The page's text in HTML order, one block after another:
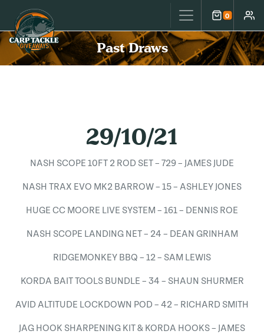
Carp Tackle Giveaways 0
Cart
Past Draws
29/10/21
NASH SCOPE 10FT 2 ROD SET – 729 – JAMES JUDE
NASH TRAX EVO MK2 BARROW – 15 – ASHLEY JONES
HUGE CC MOORE LIVE SYSTEM – 161 – DENNIS ROE
NASH SCOPE LANDING NET – 24 – DEAN GRINHAM
RIDGEMONKEY BBQ – 12 – SAM LEWIS
KORDA BAIT TOOLS BUNDLE – 34 – SHAUN SHURMER
AVID ALTITUDE LOCKDOWN POD – 42 – RICHARD SMITH
JAG HOOK SHARPENING KIT & KORDA HOOKS – JAMES